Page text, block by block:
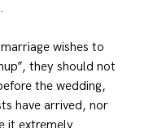
wishes to
they should not
the wedding,
have arrived, nor